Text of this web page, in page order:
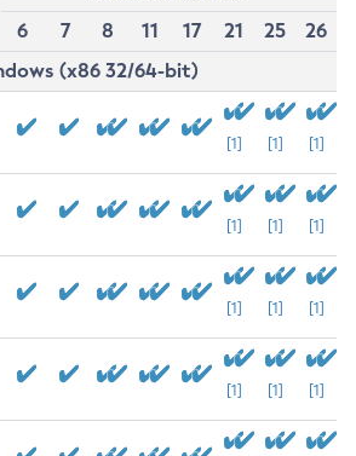
6
7 8 11 17 21 25
26
(x86 32/64-bit)
[1] [1] [1]
[1] [1] [1]
[1] [1] [1]
[1] [1] [1]